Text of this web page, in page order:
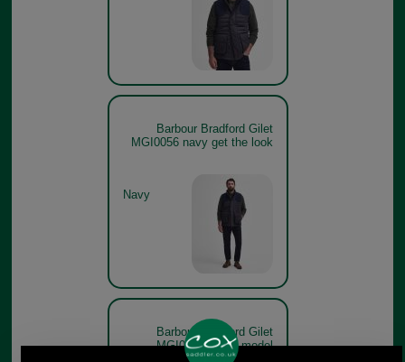
Barbour Bradford Gilet
MGI0056 navy get the look
Navy
Barbour Bradford Gilet
MGI0056 forest model